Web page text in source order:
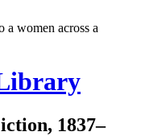
1837–